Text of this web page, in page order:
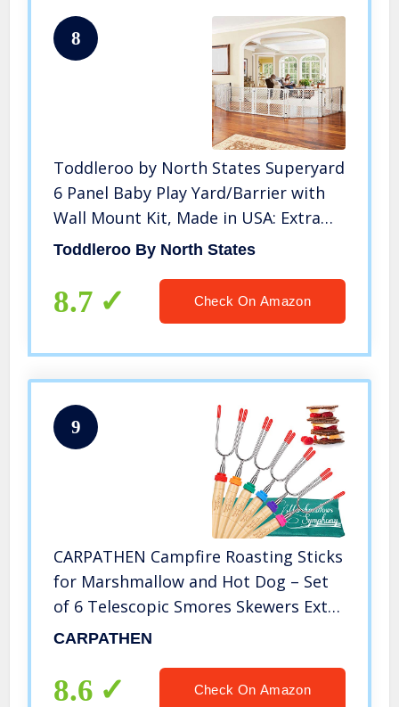
8
Toddleroo by North States Superyard
6 Panel Baby Play Yard/Barrier with
Wall Mount Kit, Made in USA: Extra
wide barrier or safe play area. 38.5″ –
Gray)
Toddleroo By North States
8.7 Check On Amazon
9
CARPATHEN Campfire Roasting Sticks
for Marshmallow and Hot Dog – Set
of 6 Telescopic Smores Skewers Extra
Long Heavy Duty Forks for Fire Pit &
CARPATHEN
8.6 Check On Amazon